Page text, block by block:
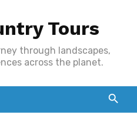
Tours
through landscapes,
across the planet.